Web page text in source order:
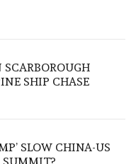
SHIP CHASE
SLOW CHINA-US